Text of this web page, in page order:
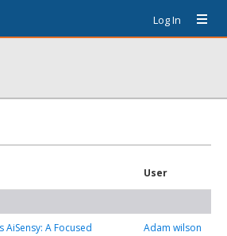
Log In
User
AiSensy: A Focused
Adam wilson